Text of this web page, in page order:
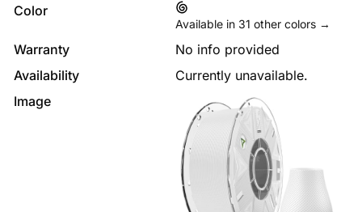
Color
Available in 31 other colors →
Warranty
No info provided
Availability
Currently unavailable.
Image